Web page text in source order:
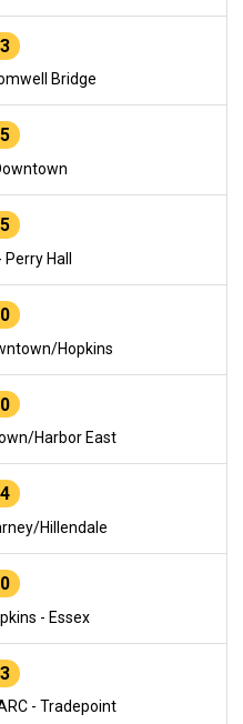
Bridge
Hall
Hopkins
Harbor East
Hillendale
- Essex
- Tradepoint